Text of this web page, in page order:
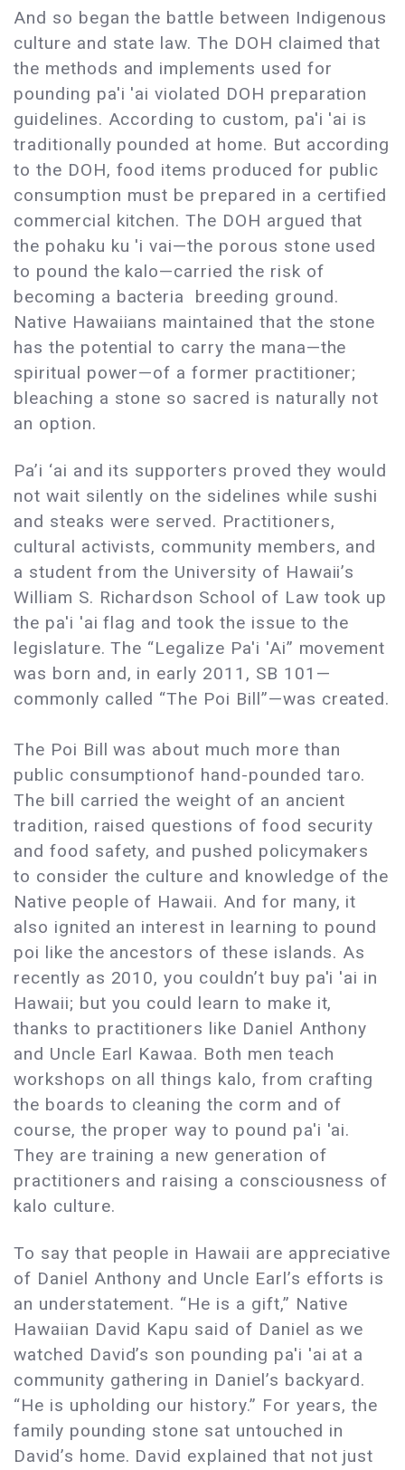
And so began the battle between Indigenous
culture and state law. The DOH claimed that
the methods and implements used for
pounding pa'i 'ai violated DOH preparation
guidelines. According to custom, pa'i 'ai is
traditionally pounded at home. But according
to the DOH, food items produced for public
consumption must be prepared in a certified
commercial kitchen. The DOH argued that
the pohaku ku 'i vai—the porous stone used
to pound the kalo—carried the risk of
becoming a bacteria breeding ground.
Native Hawaiians maintained that the stone
has the potential to carry the mana—the
spiritual power—of a former practitioner;
bleaching a stone so sacred is naturally not
an option.
Pa’i ‘ai and its supporters proved they would
not wait silently on the sidelines while sushi
and steaks were served. Practitioners,
cultural activists, community members, and
a student from the University of Hawaii’s
William S. Richardson School of Law took up
the pa'i 'ai flag and took the issue to the
legislature. The “Legalize Pa'i 'Ai” movement
was born and, in early 2011, SB 101—
commonly called “The Poi Bill”—was created.
The Poi Bill was about much more than
public consumptionof hand-pounded taro.
The bill carried the weight of an ancient
tradition, raised questions of food security
and food safety, and pushed policymakers
to consider the culture and knowledge of the
Native people of Hawaii. And for many, it
also ignited an interest in learning to pound
poi like the ancestors of these islands. As
recently as 2010, you couldn’t buy pa'i 'ai in
Hawaii; but you could learn to make it,
thanks to practitioners like Daniel Anthony
and Uncle Earl Kawaa. Both men teach
workshops on all things kalo, from crafting
the boards to cleaning the corm and of
course, the proper way to pound pa'i 'ai.
They are training a new generation of
practitioners and raising a consciousness of
kalo culture.
To say that people in Hawaii are appreciative
of Daniel Anthony and Uncle Earl’s efforts is
an understatement. “He is a gift,” Native
Hawaiian David Kapu said of Daniel as we
watched David’s son pounding pa'i 'ai at a
community gathering in Daniel’s backyard.
“He is upholding our history.” For years, the
family pounding stone sat untouched in
David’s home. David explained that not just